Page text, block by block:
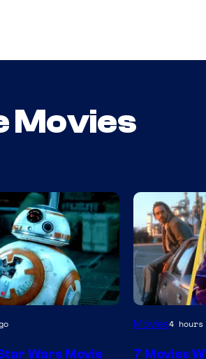
Movies
Wars Movie
Movies4 hours
7 Movies